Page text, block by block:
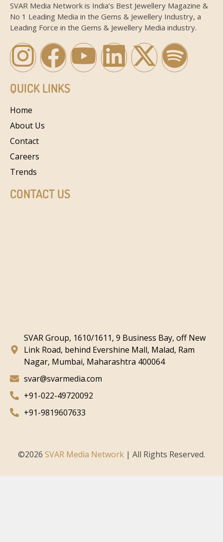
SVAR Media Network is India’s Best Jewellery Magazine &
No 1 Leading Media in the Gems & Jewellery Industry, a
Leading Force in the Gems & Jewellery Media industry.
QUICK LINKS
Home
About Us
Contact
Careers
Trends
CONTACT US
SVAR Group, 1610/1611, 9 Business Bay, off New
Link Road, behind Evershine Mall, Malad, Ram
Nagar, Mumbai, Maharashtra 400064
svar@svarmedia.com
+91-022-49720092
+91-9819607633
©2026 SVAR Media Network | All Rights Reserved.